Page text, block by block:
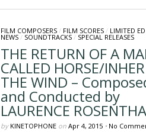
FILM COMPOSERS/ FILM SCORES/ LIMITED
NEWS/ SOUNDTRACKS/ SPECIAL RELEASES
THE RETURN OF A
CALLED HORSE/
THE WIND –
and Conducted by
LAURENCE
by KINETOPHONEon Apr 4, 2015 • No